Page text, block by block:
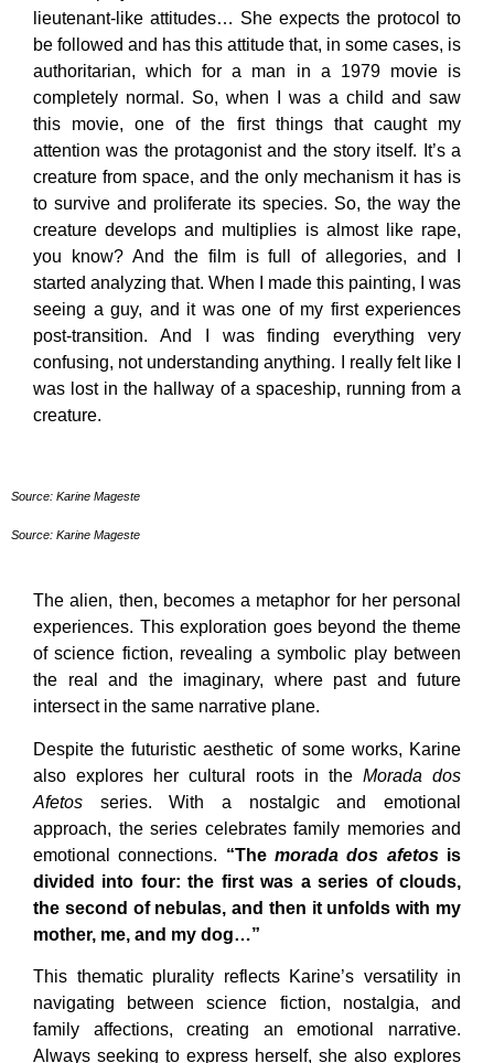
lieutenant-like attitudes… She expects the protocol to
be followed and has this attitude that, in some cases, is
authoritarian, which for a man in a 1979 movie is
completely normal. So, when I was a child and saw
this movie, one of the first things that caught my
attention was the protagonist and the story itself. It’s a
creature from space, and the only mechanism it has is
to survive and proliferate its species. So, the way the
creature develops and multiplies is almost like rape,
you know? And the film is full of allegories, and I
started analyzing that. When I made this painting, I was
seeing a guy, and it was one of my first experiences
post-transition. And I was finding everything very
confusing, not understanding anything. I really felt like I
was lost in the hallway of a spaceship, running from a
creature.
Source: Karine Mageste
Source: Karine Mageste
The alien, then, becomes a metaphor for her personal
experiences. This exploration goes beyond the theme
of science fiction, revealing a symbolic play between
the real and the imaginary, where past and future
intersect in the same narrative plane.
Despite the futuristic aesthetic of some works, Karine
also explores her cultural roots in the Morada dos
Afetos series. With a nostalgic and emotional
approach, the series celebrates family memories and
emotional connections. “Themorada dos afetosis
divided into four: the first was a series of clouds,
the second of nebulas, and then it unfolds with my
mother, me, and my dog…”
This thematic plurality reflects Karine’s versatility in
navigating between science fiction, nostalgia, and
family affections, creating an emotional narrative.
Always seeking to express herself, she also explores